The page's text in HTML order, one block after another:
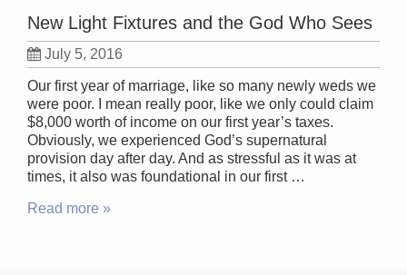
New Light Fixtures and the God Who Sees
July 5, 2016
Our first year of marriage, like so many newly weds we
were poor. I mean really poor, like we only could claim
$8,000 worth of income on our first year’s taxes.
Obviously, we experienced God’s supernatural
provision day after day. And as stressful as it was at
times, it also was foundational in our first …
Read more »